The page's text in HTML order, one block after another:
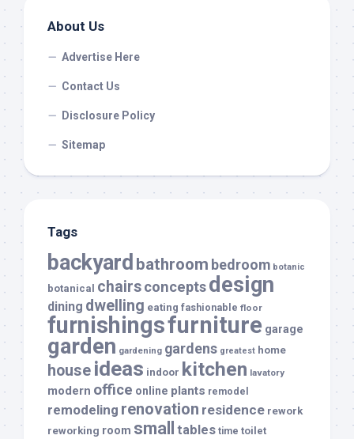
About Us
Advertise Here
Contact Us
Disclosure Policy
Sitemap
Tags
backyard bathroom bedroom botanic
botanical chairsconceptsdesign
dining dwelling eating fashionable floor
furnishingsfurniture garage
garden gardening gardens greatest home
house ideas indoor kitchen lavatory
modern office online plants remodel
remodeling renovation residence rework
reworking room small tables time toilet